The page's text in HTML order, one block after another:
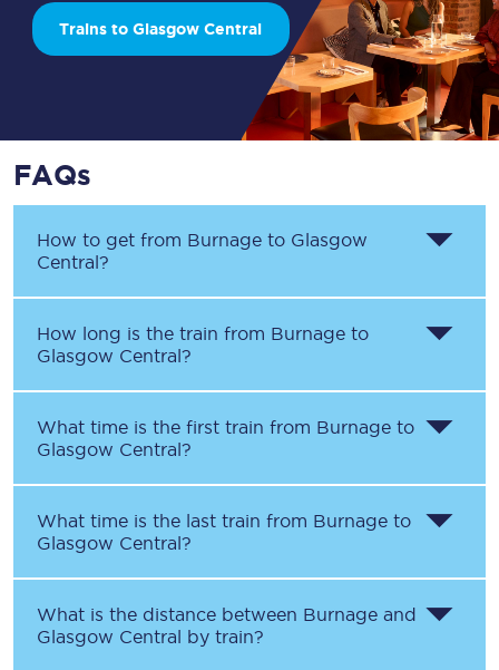
Trains to Glasgow Central
FAQs
How to get from Burnage to Glasgow
Central?
How long is the train from Burnage to
Glasgow Central?
What time is the first train from Burnage to
Glasgow Central?
What time is the last train from Burnage to
Glasgow Central?
What is the distance between Burnage and
Glasgow Central by train?